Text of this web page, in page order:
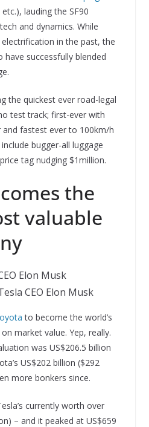
lauding the SF90
and dynamics. While
in the past, the
have successfully blended
the quickest ever road-legal
test track; first-ever with
fastest ever to 100km/h
bugger-all luggage
tag nudging $1million.
the
valuable
CEO Elon Musk
to become the world’s
market value. Yep, really.
was US$206.5 billion
US$202 billion ($292
more bonkers since.
currently worth over
– and it peaked at US$659